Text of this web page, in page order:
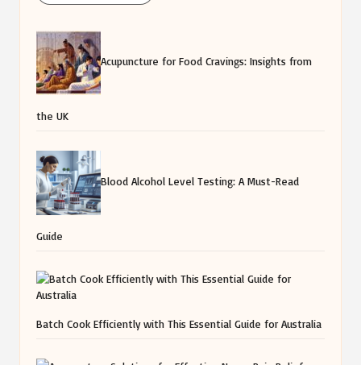
Acupuncture for Food Cravings: Insights from
the UK
Blood Alcohol Level Testing: A Must-Read
Guide
Batch Cook Efficiently with This Essential Guide for Australia